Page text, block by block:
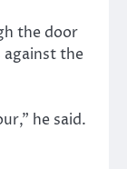
the door
against the
he said.